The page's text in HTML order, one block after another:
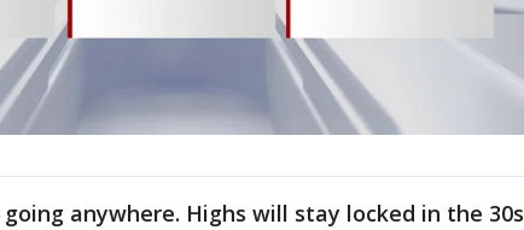
anywhere. Highs will stay locked in the 30s